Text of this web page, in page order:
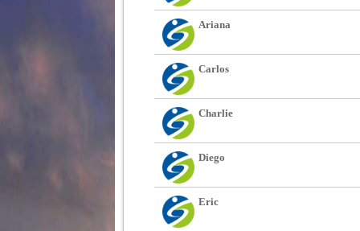
Ariana
Carlos
Charlie
Diego
Eric